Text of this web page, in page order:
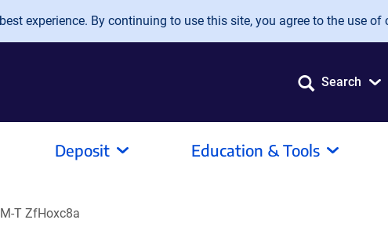
experience. By continuing to use this site, you agree to the use of
Search
Deposit Education & Tools
T ZfHoxc8a